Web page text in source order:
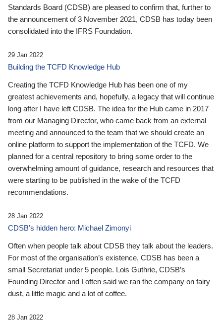
Standards Board (CDSB) are pleased to confirm that, further to
the announcement of 3 November 2021, CDSB has today been
consolidated into the IFRS Foundation.
29 Jan 2022
Building the TCFD Knowledge Hub
Creating the TCFD Knowledge Hub has been one of my
greatest achievements and, hopefully, a legacy that will continue
long after I have left CDSB. The idea for the Hub came in 2017
from our Managing Director, who came back from an external
meeting and announced to the team that we should create an
online platform to support the implementation of the TCFD. We
planned for a central repository to bring some order to the
overwhelming amount of guidance, research and resources that
were starting to be published in the wake of the TCFD
recommendations.
28 Jan 2022
CDSB’s hidden hero: Michael Zimonyi
Often when people talk about CDSB they talk about the leaders.
For most of the organisation’s existence, CDSB has been a
small Secretariat under 5 people. Lois Guthrie, CDSB’s
Founding Director and I often said we ran the company on fairy
dust, a little magic and a lot of coffee.
28 Jan 2022